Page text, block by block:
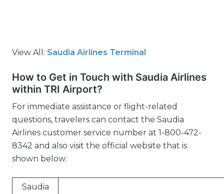
View All: Saudia Airlines Terminal
How to Get in Touch with Saudia Airlines
within TRI Airport?
For immediate assistance or flight-related
questions, travelers can contact the Saudia
Airlines customer service number at 1-800-472-
8342 and also visit the official website that is
shown below:
Saudia